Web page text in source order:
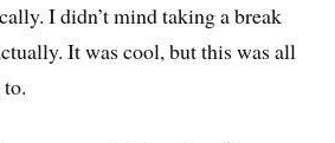
I didn’t mind taking a break
It was cool, but this was all